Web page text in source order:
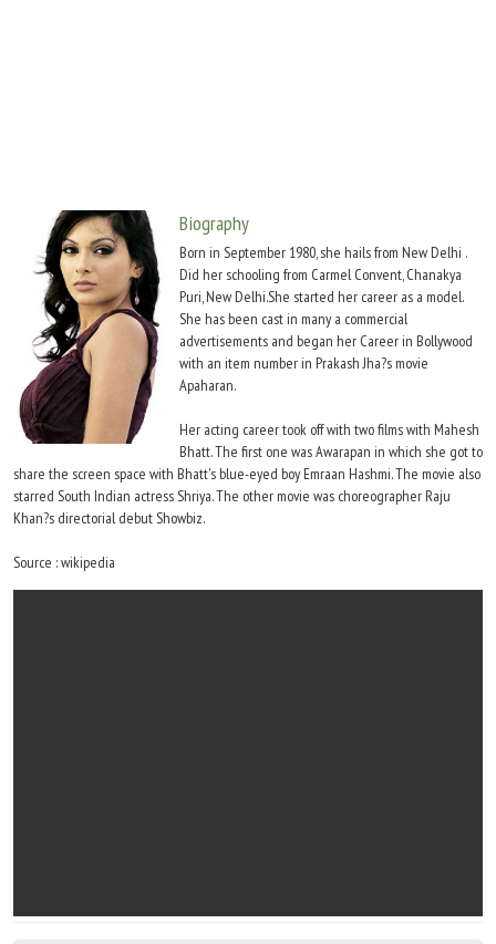
Biography
Born in September 1980, she hails from New Delhi .
Did her schooling from Carmel Convent, Chanakya
Puri, New Delhi.She started her career as a model.
She has been cast in many a commercial
advertisements and began her Career in Bollywood
with an item number in Prakash Jha?s movie
Apaharan.
Her acting career took off with two films with Mahesh
Bhatt. The first one was Awarapan in which she got to
share the screen space with Bhatt's blue-eyed boy Emraan Hashmi. The movie also
starred South Indian actress Shriya. The other movie was choreographer Raju
Khan?s directorial debut Showbiz.
Source : wikipedia